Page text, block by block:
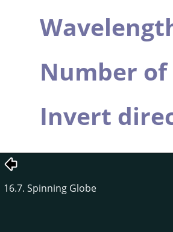
Number
Invert
16.7. Spinning Globe